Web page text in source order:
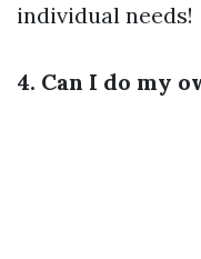
individual needs!
4. Can I do my